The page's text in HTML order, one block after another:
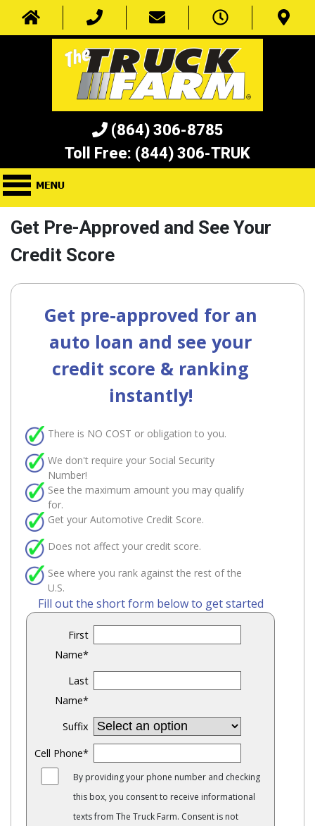
(864) 306-8785
Toll Free: (844) 306-TRUK
Get Pre-Approved and See Your
Credit Score
Get pre-approved for an
auto loan and see your
credit score & ranking
instantly!
There is NO COST or obligation to you.
We don't require your Social Security
Number!
See the maximum amount you may qualify
for.
Get your Automotive Credit Score.
Does not affect your credit score.
See where you rank against the rest of the
U.S.
Fill out the short form below to get started
First
Name*
Last
Name*
Suffix
Cell Phone*
By providing your phone number and checking
this box, you consent to receive informational
texts from The Truck Farm. Consent is not